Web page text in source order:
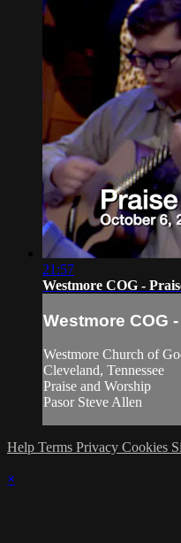
21:57
Westmore COG -
Westmore COG
Westmore Church of
Cleveland, Tennessee
Praise and Worship
Pasor Steve Allen
Help Terms Privacy Cookies
×